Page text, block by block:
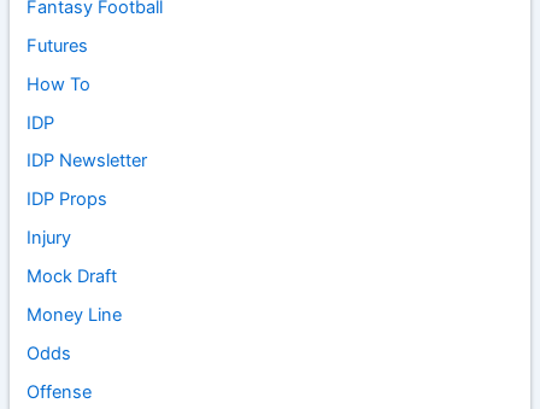
Fantasy Football
Futures
How To
IDP
IDP Newsletter
IDP Props
Injury
Mock Draft
Money Line
Odds
Offense